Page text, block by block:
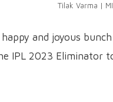
Tilak Varma | MI
and joyous
IPL 2023